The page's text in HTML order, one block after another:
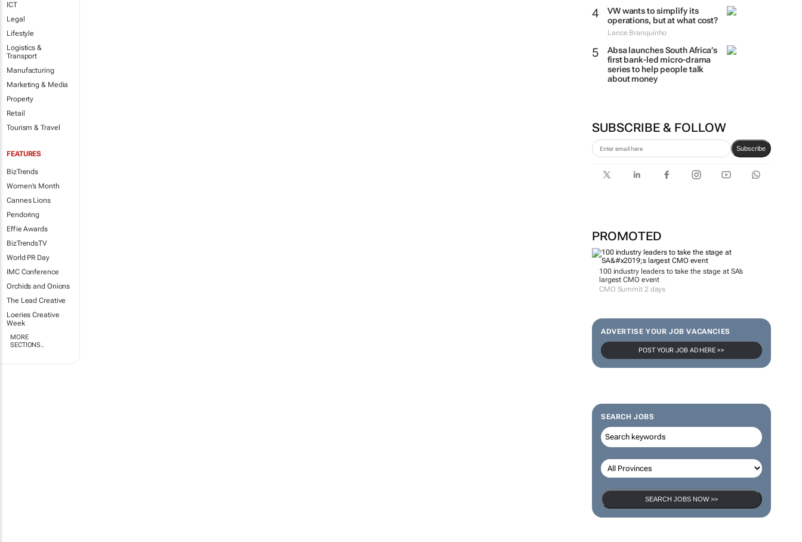
ICT
Legal
Lifestyle
Logistics &
Transport
Manufacturing
Marketing & Media
Property
Retail
Tourism & Travel
FEATURES
BizTrends
Women's Month
Cannes Lions
Pendoring
Effie Awards
BizTrendsTV
World PR Day
IMC Conference
Orchids and Onions
The Lead Creative
Loeries Creative
Week
MORE
SECTIONS..
VW wants to simplify its
operations, but at what cost?
Lance Branquinho
Absa launches South Africa’s
first bank-led micro-drama
series to help people talk
about money
SUBSCRIBE & FOLLOW
Subscribe
PROMOTED
100 industry leaders to take the stage at SA’s
largest CMO event
CMO Summit 2 days
ADVERTISE YOUR JOB VACANCIES
POST YOUR JOB AD HERE >>
SEARCH JOBS
SEARCH JOBS NOW >>